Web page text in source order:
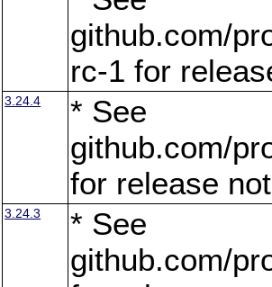
github.com/
rc-1 for
3.24.4
* See
github.com/
for release
3.24.3
* See
github.com/